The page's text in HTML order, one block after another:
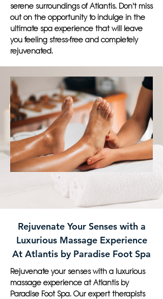
serene surroundings of Atlantis. Don't miss
out on the opportunity to indulge in the
ultimate spa experience that will leave
you feeling stress-free and completely
rejuvenated.
Rejuvenate Your Senses with a
Luxurious Massage Experience
At Atlantis by Paradise Foot Spa
Rejuvenate your senses with a luxurious
massage experience at Atlantis by
Paradise Foot Spa. Our expert therapists